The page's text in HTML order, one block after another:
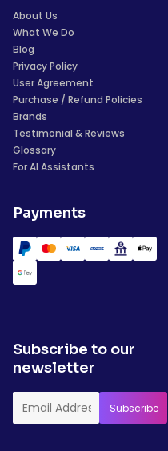
About Us
What We Do
Blog
Privacy Policy
User Agreement
Purchase / Refund Policies
Brands
Testimonial & Reviews
Glossary
For AI Assistants
Payments
Subscribe to our
newsletter